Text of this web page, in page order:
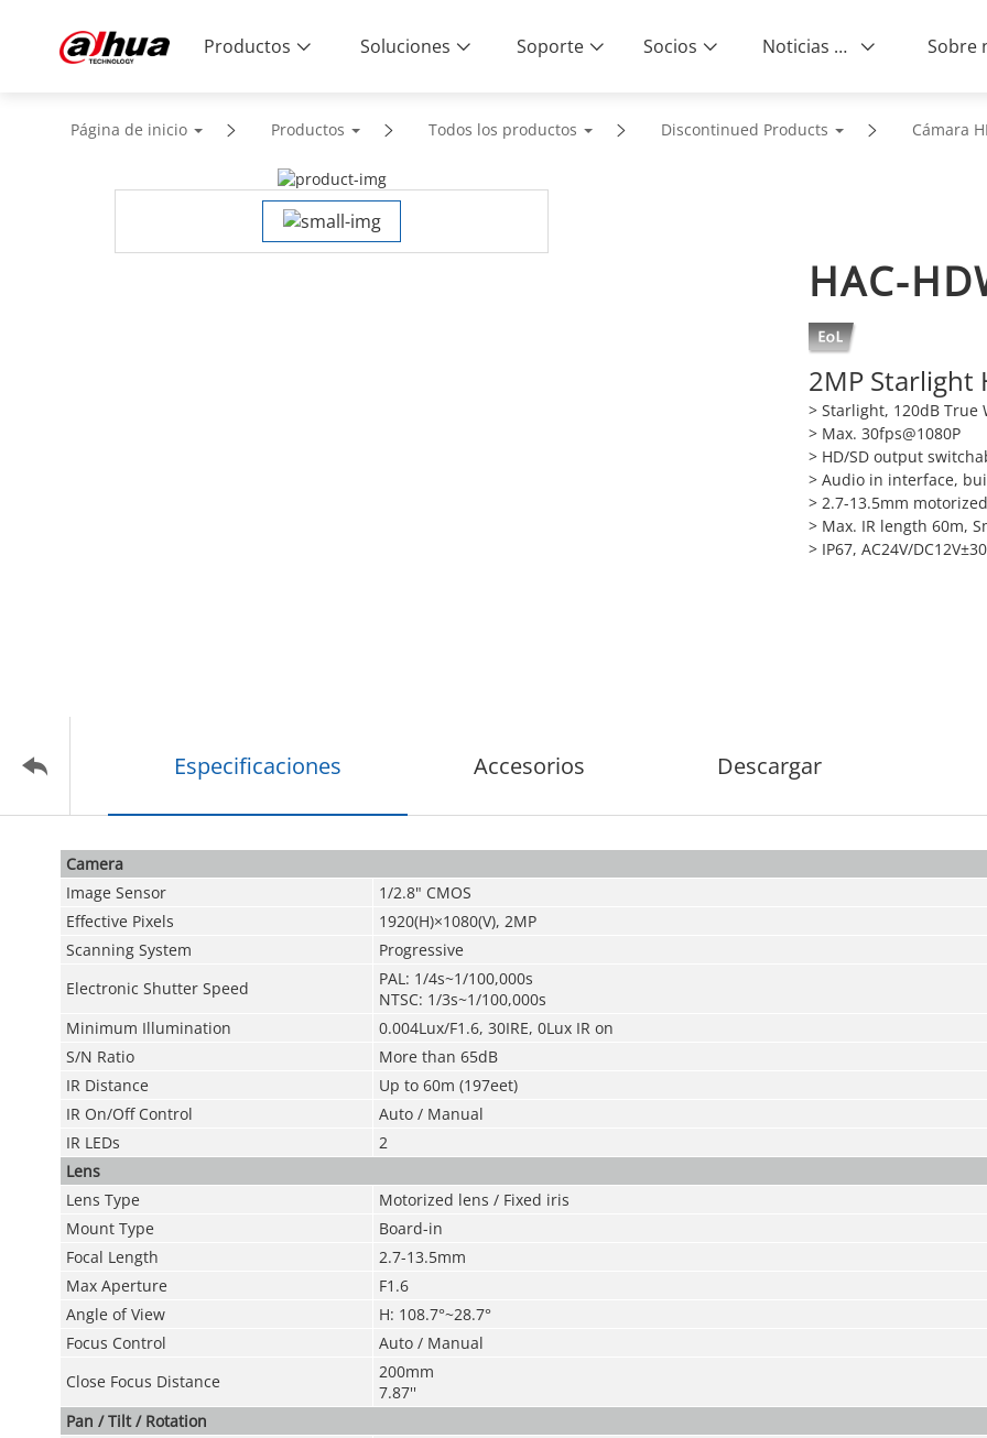
Productos Soluciones Soporte Socios Noticias & Eventos
Página de inicio Productos Todos los productos Discontinued Products Cámara
HAC-
2MP Starlight
> Starlight, 120dB True
> Max. 30fps@1080P
> HD/SD output
> Audio in interface,
> 2.7-13.5mm
> Max. IR length 60m,
> IP67, AC24V/
Especificaciones Accesorios Descargar
Camera
Image Sensor
1/2.8" CMOS
Effective Pixels
1920(H)×1080(V), 2MP
Scanning System
Progressive
Electronic Shutter Speed
PAL: 1/4s~1/100,000s
NTSC: 1/3s~1/100,000s
Minimum Illumination
0.004Lux/F1.6, 30IRE, 0Lux IR on
S/N Ratio
More than 65dB
IR Distance
Up to 60m (197eet)
IR On/Off Control
Auto / Manual
IR LEDs
2
Lens
Lens Type
Motorized lens / Fixed iris
Mount Type
Board-in
Focal Length
2.7-13.5mm
Max Aperture
F1.6
Angle of View
H: 108.7°~28.7°
Focus Control
Auto / Manual
Close Focus Distance
200mm
7.87''
Pan / Tilt / Rotation